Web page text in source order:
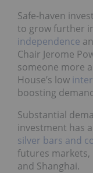
Safe-haven
to grow further
independence
Chair Jerome
someone more
House’s low
boosting
Substantial
investment has
silver bars and
futures markets,
and Shanghai.